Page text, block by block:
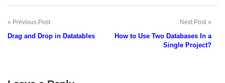
Post
navigation
Previous Post
Drag and Drop in Datatables
Next Post
How to Use Two Databases In a
Single Project?